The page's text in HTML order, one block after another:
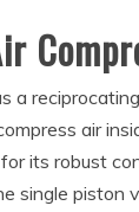
a
air
its robust
single piston